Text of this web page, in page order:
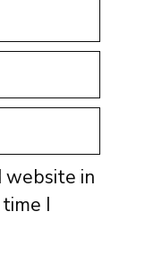
website in
I